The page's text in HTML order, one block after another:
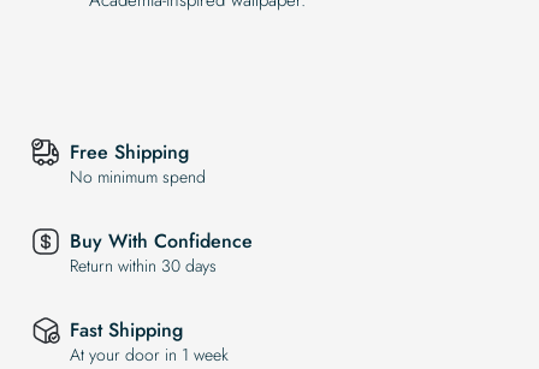
Free Shipping
No minimum spend
Buy With Confidence
Return within 30 days
Fast Shipping
At your door in 1 week